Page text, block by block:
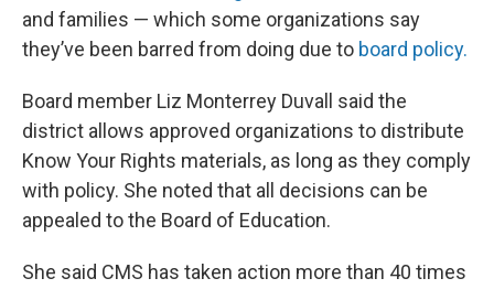
and families — which some organizations say
they’ve been barred from doing due to board policy.
Board member Liz Monterrey Duvall said the
district allows approved organizations to distribute
Know Your Rights materials, as long as they comply
with policy. She noted that all decisions can be
appealed to the Board of Education.
She said CMS has taken action more than 40 times